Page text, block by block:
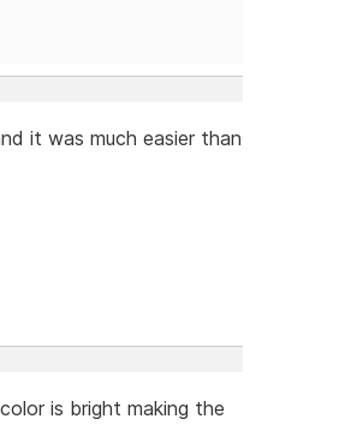
it was much easier than
is bright making the